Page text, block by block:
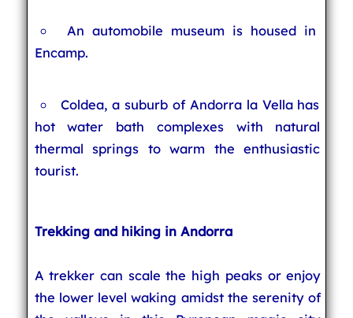
An automobile museum is housed in
Encamp.
Coldea, a suburb of Andorra la Vella has
hot water bath complexes with natural
thermal springs to warm the enthusiastic
tourist.
Trekking and hiking in Andorra
A trekker can scale the high peaks or enjoy
the lower level waking amidst the serenity of